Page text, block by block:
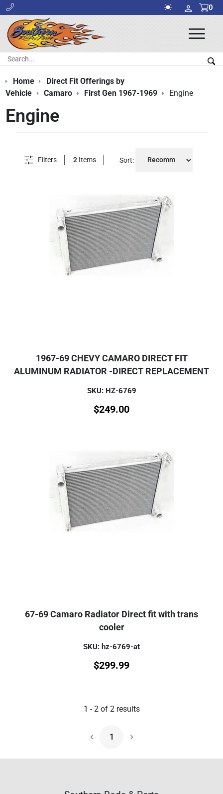
0
Search:
Home
Direct Fit Offerings by
Vehicle
Camaro First Gen 1967-1969 Engine
Engine
Filters 2 Items Sort:
1967-69 CHEVY CAMARO DIRECT FIT
ALUMINUM RADIATOR -DIRECT REPLACEMENT
SKU: HZ-6769
$249.00
67-69 Camaro Radiator Direct fit with trans
cooler
SKU: hz-6769-at
$299.99
1 -2of 2results
1
Next Page